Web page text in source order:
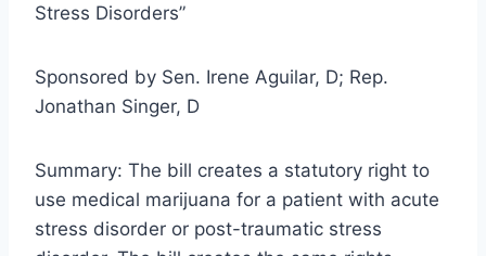
Stress Disorders”
Sponsored by Sen. Irene Aguilar, D; Rep.
Jonathan Singer, D
Summary: The bill creates a statutory right to
use medical marijuana for a patient with acute
stress disorder or post-traumatic stress